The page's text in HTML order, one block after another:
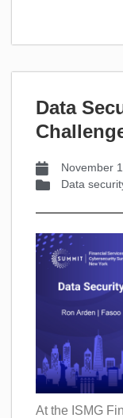
Data
November
Data
At the ISMG